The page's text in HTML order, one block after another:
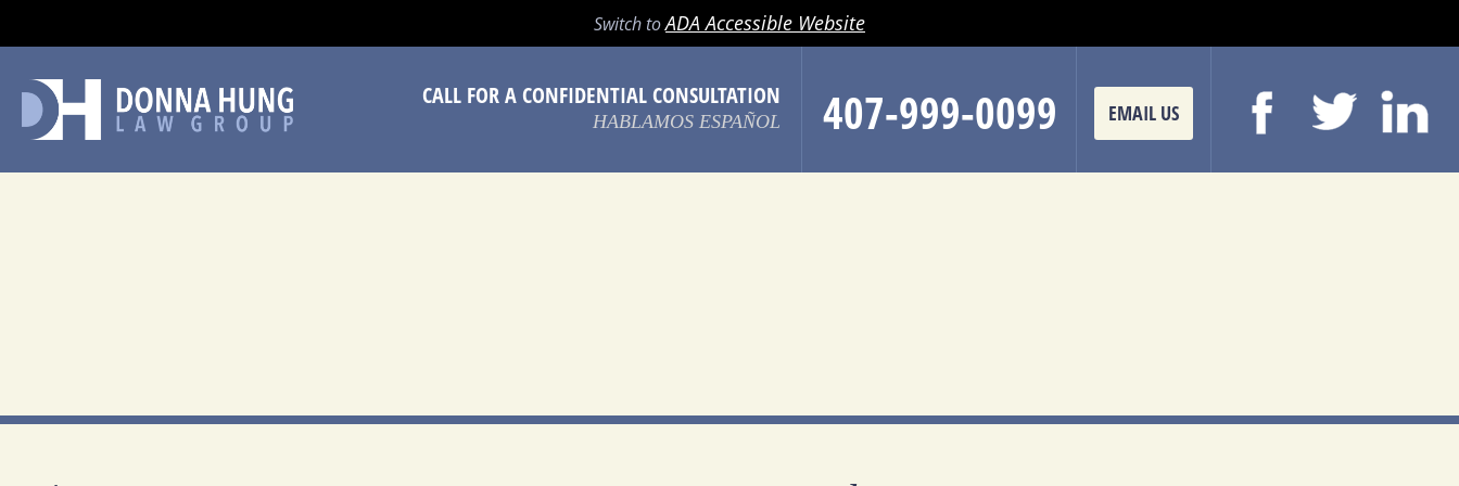
MENU
SEARCHSwitch toADA Accessible Website
CALL FOR A CONFIDENTIAL CONSULTATION
HABLAMOS ESPAÑOL 407-999-0099 EMAIL US